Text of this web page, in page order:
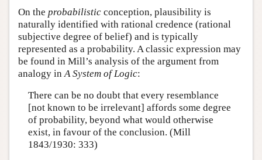
On the probabilistic conception, plausibility is
naturally identified with rational credence (rational
subjective degree of belief) and is typically
represented as a probability. A classic expression may
be found in Mill’s analysis of the argument from
analogy in A System of Logic:
There can be no doubt that every resemblance
[not known to be irrelevant] affords some degree
of probability, beyond what would otherwise
exist, in favour of the conclusion. (Mill
1843/1930: 333)